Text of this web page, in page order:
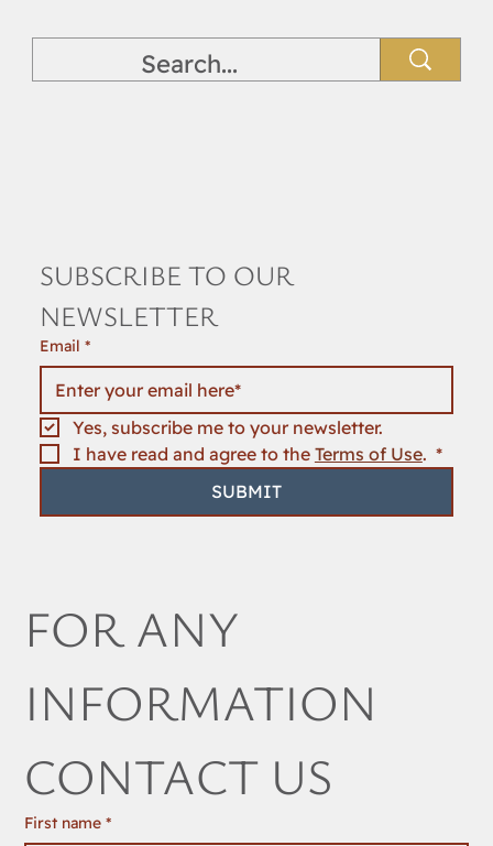
SUBSCRIBE TO OUR
NEWSLETTER
Email *
Yes, subscribe me to your newsletter.
I have read and agree to the Terms of Use. *
SUBMIT
FOR ANY
INFORMATION
CONTACT US
First name *